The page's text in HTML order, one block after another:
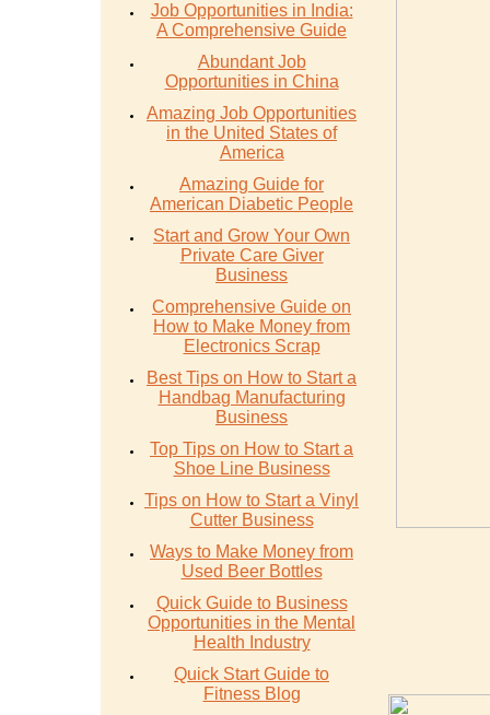
Job Opportunities in India:
A Comprehensive Guide
Abundant Job
Opportunities in China
Amazing Job Opportunities
in the United States of
America
Amazing Guide for
American Diabetic People
Start and Grow Your Own
Private Care Giver
Business
Comprehensive Guide on
How to Make Money from
Electronics Scrap
Best Tips on How to Start a
Handbag Manufacturing
Business
Top Tips on How to Start a
Shoe Line Business
Tips on How to Start a Vinyl
Cutter Business
Ways to Make Money from
Used Beer Bottles
Quick Guide to Business
Opportunities in the Mental
Health Industry
Quick Start Guide to
Fitness Blog